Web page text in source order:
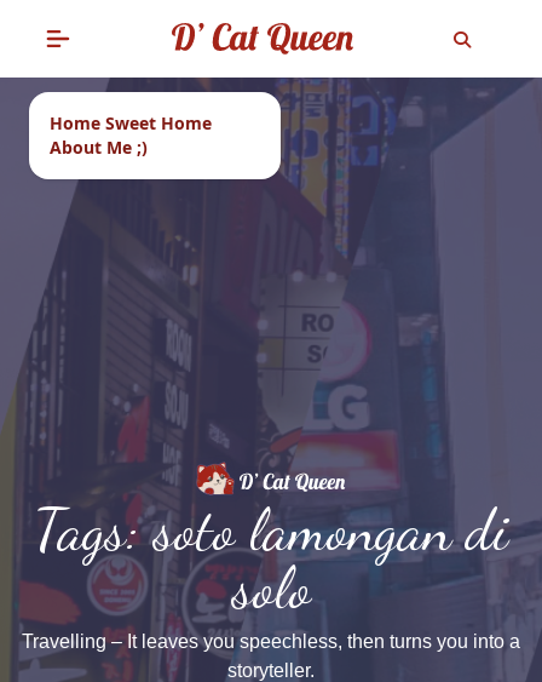
Home Sweet Home
About Me ;)
Tags: soto lamongan di
solo
Travelling – It leaves you speechless, then turns you into a
storyteller.